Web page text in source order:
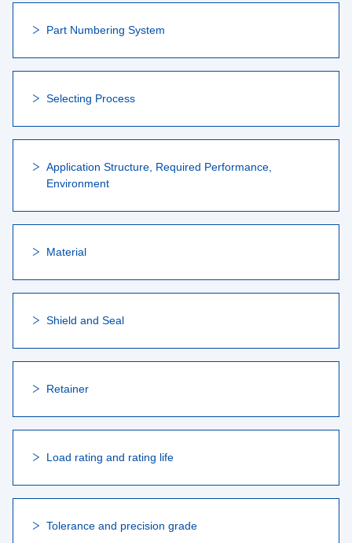
Part Numbering System
Selecting Process
Application Structure, Required Performance,
Environment
Material
Shield and Seal
Retainer
Load rating and rating life
Tolerance and precision grade